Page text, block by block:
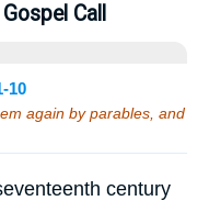
Call
10
again by parables, and
century